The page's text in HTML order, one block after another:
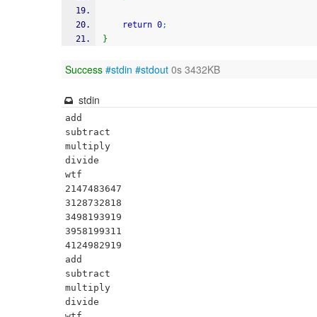
return 0;
}
Success #stdin #stdout 0s 3432KB
stdin
add
subtract
multiply
divide
wtf
2147483647
3128732818
3498193919
3958199311
4124982919
add
subtract
multiply
divide